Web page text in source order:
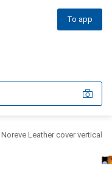
To app
Noreve Leather cover vertical